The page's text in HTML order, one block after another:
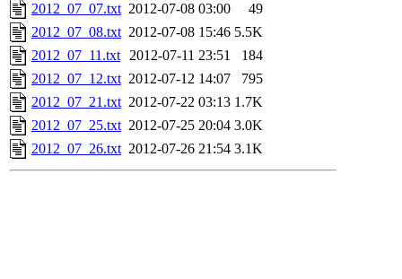
2012_07_07.txt 2012-07-08 03:00
49
2012_07_08.txt 2012-07-08 15:46 5.5K
2012_07_11.txt 2012-07-11 23:51
184
2012_07_12.txt 2012-07-12 14:07
795
2012_07_21.txt 2012-07-22 03:13 1.7K
2012_07_25.txt 2012-07-25 20:04 3.0K
2012_07_26.txt 2012-07-26 21:54 3.1K